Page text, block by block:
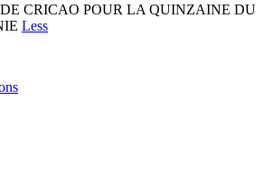
CRICAO POUR LA QUINZAINE DU
Less